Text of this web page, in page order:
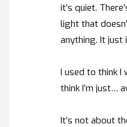
it’s quiet.
light that
anything. It just
I used to think I
think I’m just…
It’s not about